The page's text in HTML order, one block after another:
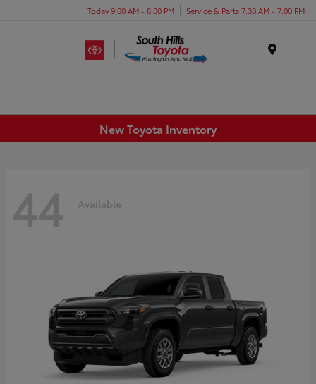
Today 9:00 AM - 8:00 PM Service & Parts 7:30 AM - 7:00 PM
New Toyota Inventory
44 Available